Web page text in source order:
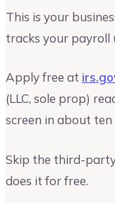
This is your
tracks your payroll
Apply free at
(LLC, sole prop)
screen in about ten
Skip the third-
does it for free.